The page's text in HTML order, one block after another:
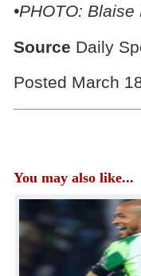
•PHOTO:
Source Daily
Posted March
You may also like...